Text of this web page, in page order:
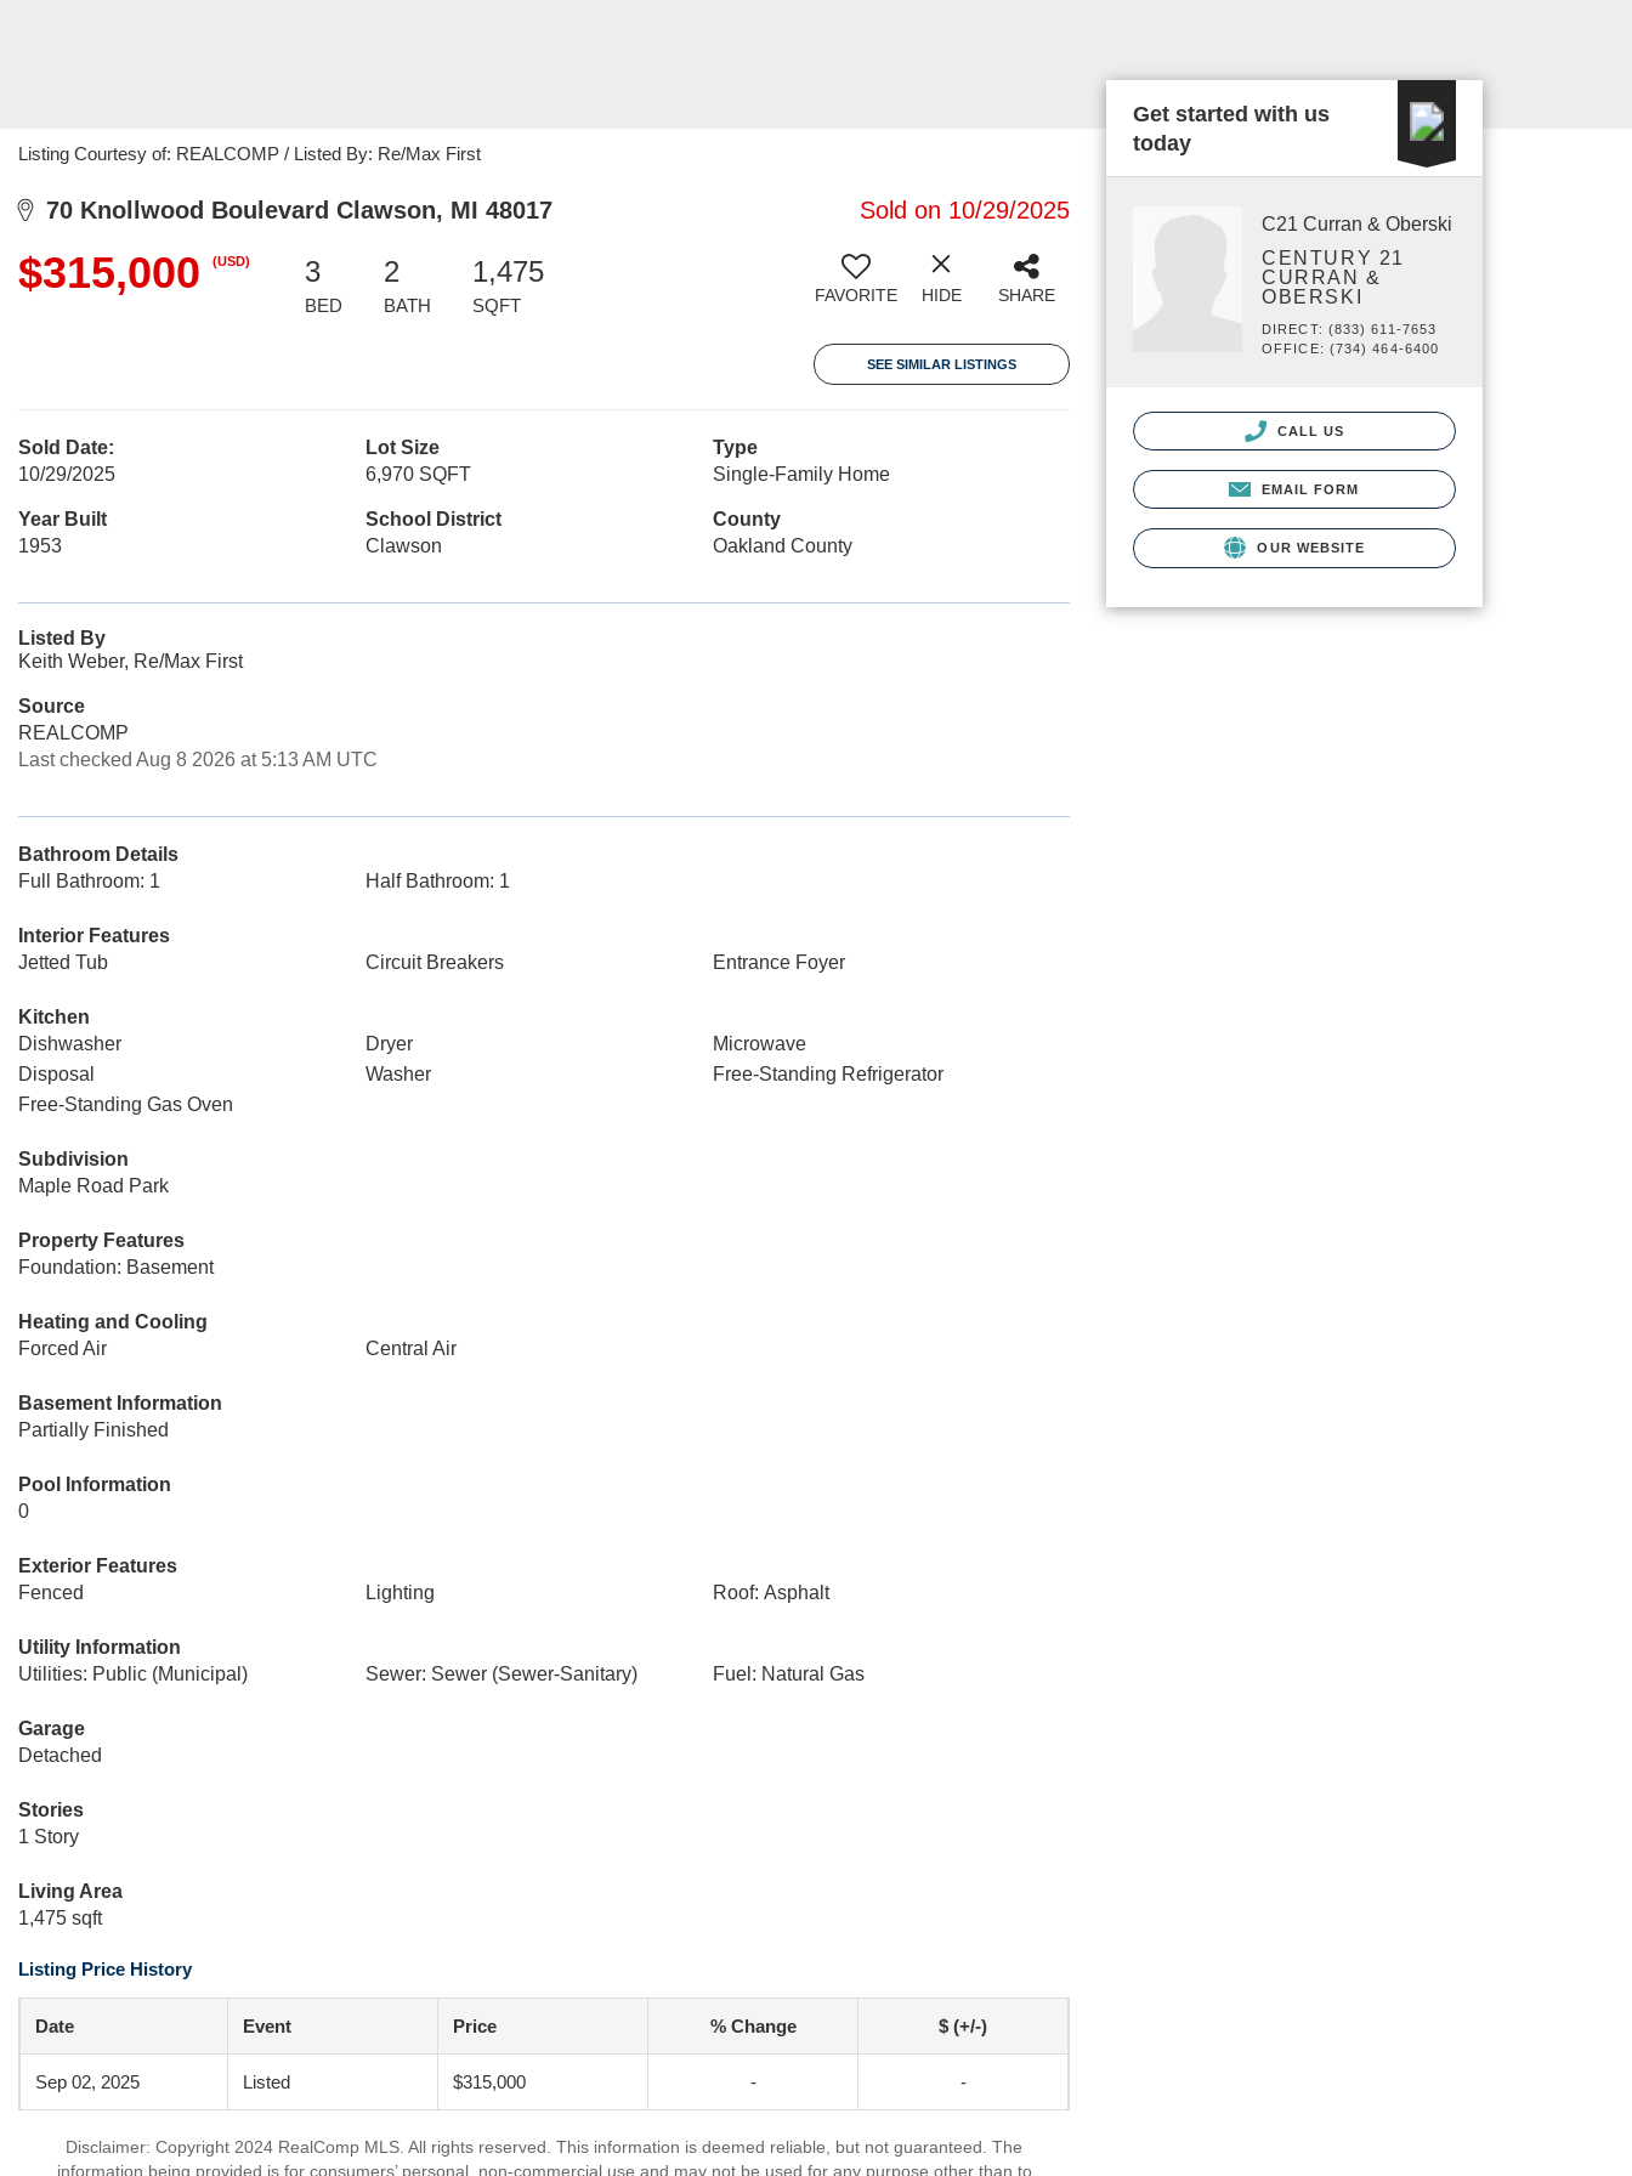
Listing Courtesy of: REALCOMP / Listed By: Re/Max First
70 Knollwood Boulevard Clawson, MI 48017 Sold on 10/29/2025
$315,000 (USD) 3
BED
2
BATH
1,475
SQFT FAVORITE HIDE SHARE
SEE SIMILAR LISTINGS
Sold Date:
10/29/2025
Lot Size
6,970 SQFT
Type
Single-Family Home
Year Built
1953
School District
Clawson
County
Oakland County
Listed By
Keith Weber, Re/Max First
Source
REALCOMP
Last checked Aug 8 2026 at 5:13 AM UTC
Bathroom Details
Full Bathroom: 1
Half Bathroom: 1
Interior Features
Jetted Tub
Circuit Breakers Entrance Foyer
Kitchen
Dishwasher
Dryer
Microwave
Disposal
Washer
Free-Standing Refrigerator
Free-Standing Gas Oven
Subdivision
Maple Road Park
Property Features
Foundation: Basement
Heating and Cooling
Forced Air
Central Air
Basement Information
Partially Finished
Pool Information
0
Exterior Features
Fenced
Lighting Roof: Asphalt
Utility Information
Utilities: Public (Municipal)
Sewer: Sewer (Sewer-Sanitary) Fuel: Natural Gas
Garage
Detached
Stories
1 Story
Living Area
1,475 sqft
Listing Price History
Date Event Price % Change $ (+/-)
Sep 02, 2025 Listed $315,000 - -
Disclaimer: Copyright 2024 RealComp MLS. All rights reserved. This information is deemed reliable, but not guaranteed. The
information being provided is for consumers’ personal, non-commercial use and may not be used for any purpose other than to
Get started with us
today
C21 Curran & Oberski
CENTURY 21
CURRAN &
OBERSKI
DIRECT: (833) 611-7653
OFFICE: (734) 464-6400
CALL US
EMAIL FORM
OUR WEBSITE